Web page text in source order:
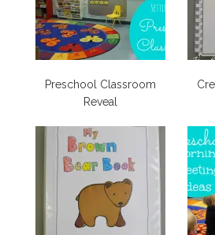
Preschool Classroom
Reveal